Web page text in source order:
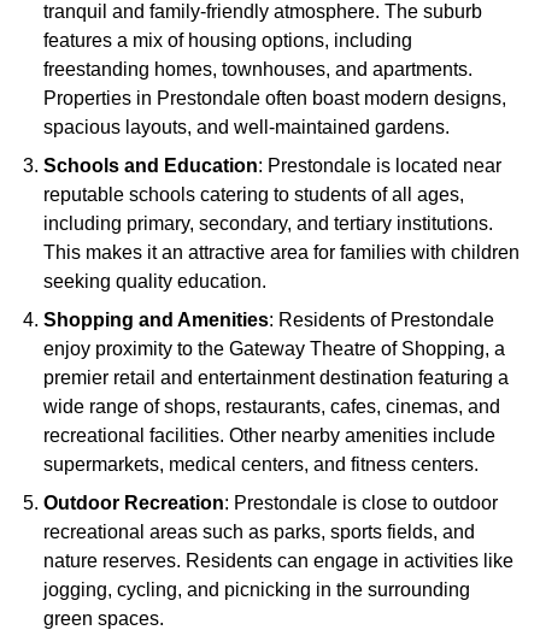
tranquil and family-friendly atmosphere. The suburb
features a mix of housing options, including
freestanding homes, townhouses, and apartments.
Properties in Prestondale often boast modern designs,
spacious layouts, and well-maintained gardens.
Schools and Education: Prestondale is located near
reputable schools catering to students of all ages,
including primary, secondary, and tertiary institutions.
This makes it an attractive area for families with children
seeking quality education.
Shopping and Amenities: Residents of Prestondale
enjoy proximity to the Gateway Theatre of Shopping, a
premier retail and entertainment destination featuring a
wide range of shops, restaurants, cafes, cinemas, and
recreational facilities. Other nearby amenities include
supermarkets, medical centers, and fitness centers.
Outdoor Recreation: Prestondale is close to outdoor
recreational areas such as parks, sports fields, and
nature reserves. Residents can engage in activities like
jogging, cycling, and picnicking in the surrounding
green spaces.